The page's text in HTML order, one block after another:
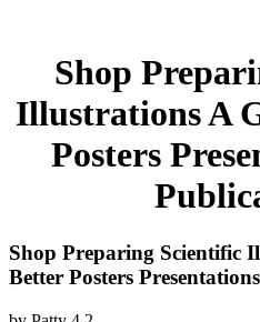
Shop
Illustrations A
Posters
Shop Preparing Scientific
Better Posters